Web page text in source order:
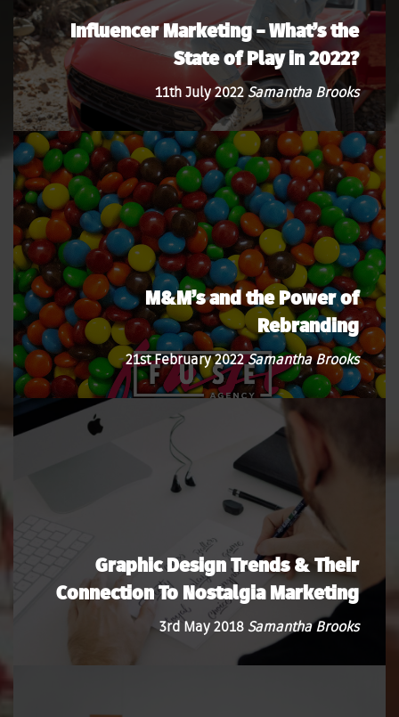
Influencer Marketing – What’s the
State of Play in 2022?
11th July 2022 Samantha Brooks
M&M’s and the Power of
Rebranding
21st February 2022Samantha Brooks
Graphic Design Trends & Their
Connection To Nostalgia Marketing
3rd May 2018 Samantha Brooks